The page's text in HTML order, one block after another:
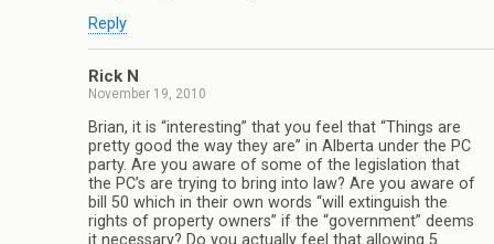
Reply
Rick N
November 19, 2010
Brian, it is “interesting” that you feel that “Things are
pretty good the way they are” in Alberta under the PC
party. Are you aware of some of the legislation that
the PC’s are trying to bring into law? Are you aware of
bill 50 which in their own words “will extinguish the
rights of property owners” if the “government” deems
it necessary? Do you actually feel that allowing 5